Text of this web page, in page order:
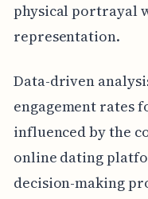
physical portrayal
representation.
Data-driven
engagement rates
influenced by the
online dating
decision-making